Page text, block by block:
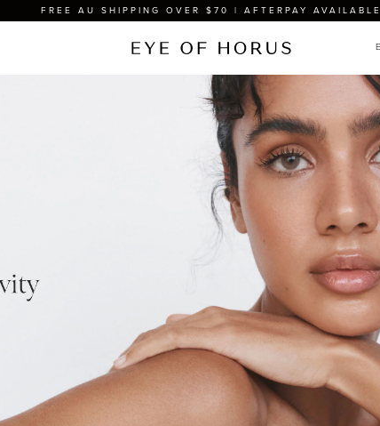
FREE AU SHIPPING OVER $70 | AFTERPAY AVAILABLE